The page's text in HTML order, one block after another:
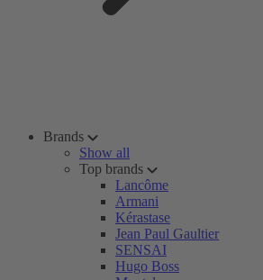
Brands
Show all
Top brands
Lancôme
Armani
Kérastase
Jean Paul Gaultier
SENSAI
Hugo Boss